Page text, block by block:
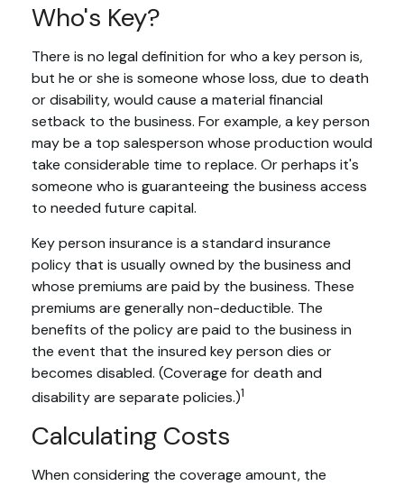
Who's Key?
There is no legal definition for who a key person is,
but he or she is someone whose loss, due to death
or disability, would cause a material financial
setback to the business. For example, a key person
may be a top salesperson whose production would
take considerable time to replace. Or perhaps it's
someone who is guaranteeing the business access
to needed future capital.
Key person insurance is a standard insurance
policy that is usually owned by the business and
whose premiums are paid by the business. These
premiums are generally non-deductible. The
benefits of the policy are paid to the business in
the event that the insured key person dies or
becomes disabled. (Coverage for death and
disability are separate policies.)1
Calculating Costs
When considering the coverage amount, the